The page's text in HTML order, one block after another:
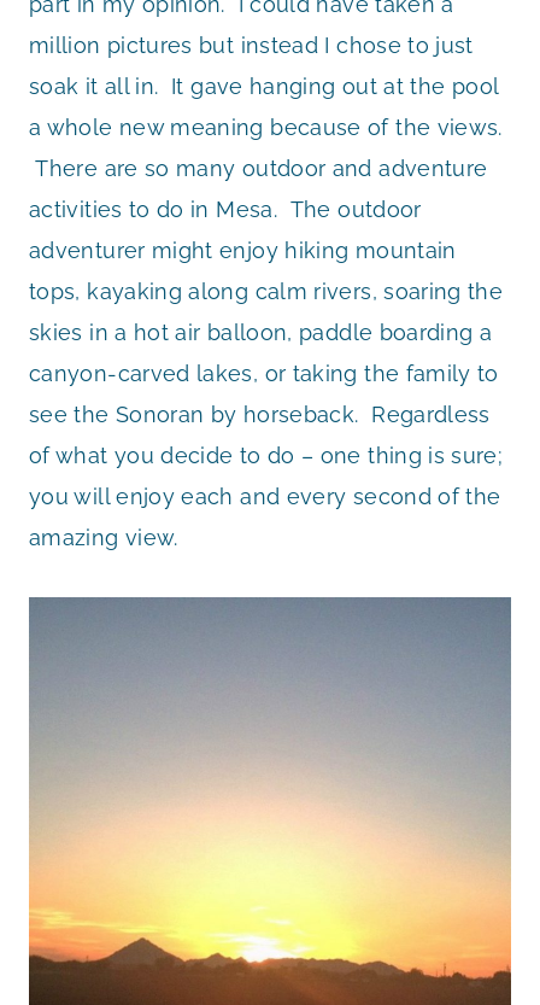
million pictures but instead I chose to just
soak it all in. It gave hanging out at the pool
a whole new meaning because of the views.
There are so many outdoor and adventure
activities to do in Mesa. The outdoor
adventurer might enjoy hiking mountain
tops, kayaking along calm rivers, soaring the
skies in a hot air balloon, paddle boarding a
canyon-carved lakes, or taking the family to
see the Sonoran by horseback. Regardless
of what you decide to do – one thing is sure;
you will enjoy each and every second of the
amazing view.